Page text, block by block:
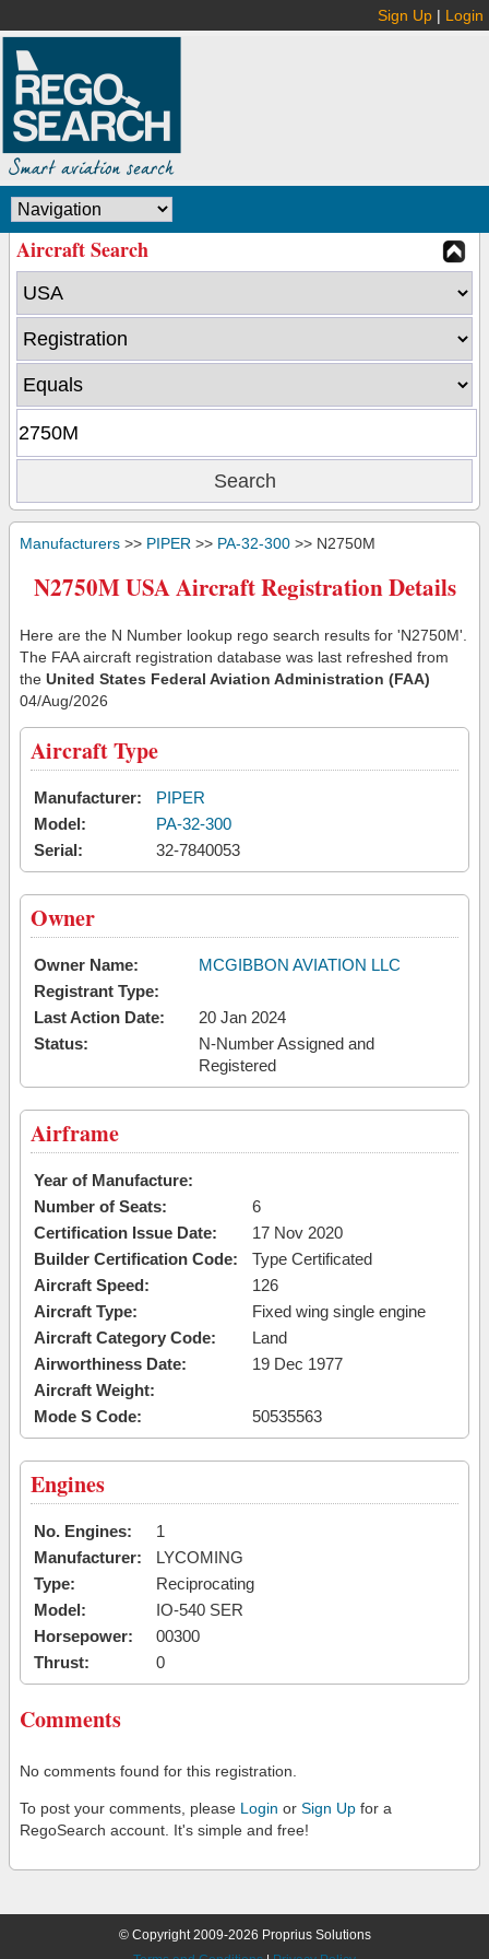
Sign Up | Login
Aircraft Search
Manufacturers >> PIPER >> PA-32-300 >> N2750M
N2750M USA Aircraft Registration Details
Here are the N Number lookup rego search results for 'N2750M'.
The FAA aircraft registration database was last refreshed from
the United States Federal Aviation Administration (FAA)
04/Aug/2026
Aircraft Type
Manufacturer:
PIPER
Model:
PA-32-300
Serial:
32-7840053
Owner
Owner Name:
MCGIBBON AVIATION LLC
Registrant Type:
Last Action Date:
20 Jan 2024
Status:
N-Number Assigned and
Registered
Airframe
Year of Manufacture:
Number of Seats:
6
Certification Issue Date:
17 Nov 2020
Builder Certification Code:
Type Certificated
Aircraft Speed:
126
Aircraft Type:
Fixed wing single engine
Aircraft Category Code:
Land
Airworthiness Date:
19 Dec 1977
Aircraft Weight:
Mode S Code:
50535563
Engines
No. Engines:
1
Manufacturer:
LYCOMING
Type:
Reciprocating
Model:
IO-540 SER
Horsepower:
00300
Thrust:
0
Comments
No comments found for this registration.
To post your comments, please Login or Sign Up for a
RegoSearch account. It's simple and free!
© Copyright 2009-2026 Proprius Solutions